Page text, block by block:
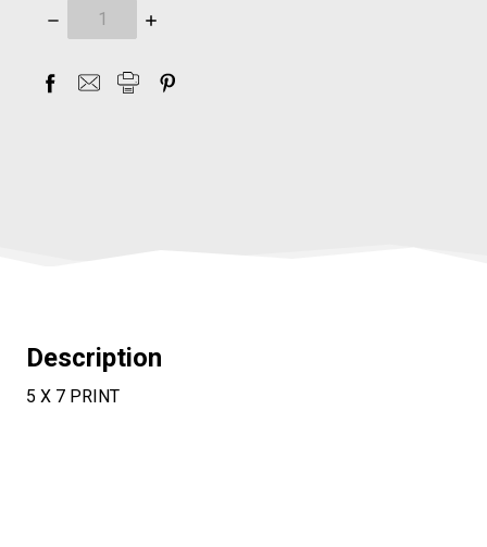
Decrease
Quantity:
Increase
in
Description
5 X 7 PRINT